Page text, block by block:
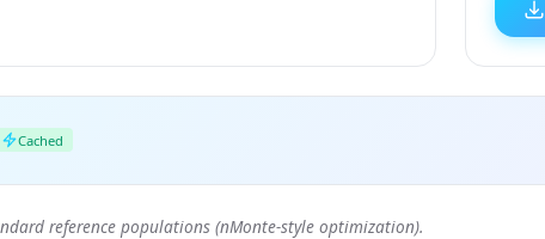
Cached
reference populations (nMonte-style optimization).